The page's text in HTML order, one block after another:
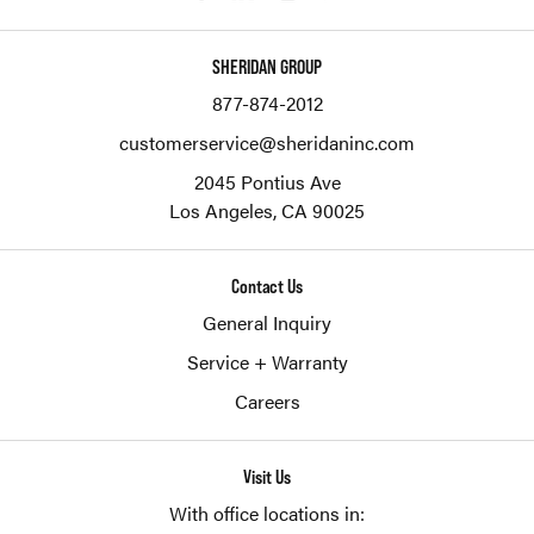
SHERIDAN GROUP
877-874-2012
customerservice@sheridaninc.com
2045 Pontius Ave
Los Angeles,CA 90025
Contact Us
General Inquiry
Service + Warranty
Careers
Visit Us
With office locations in: